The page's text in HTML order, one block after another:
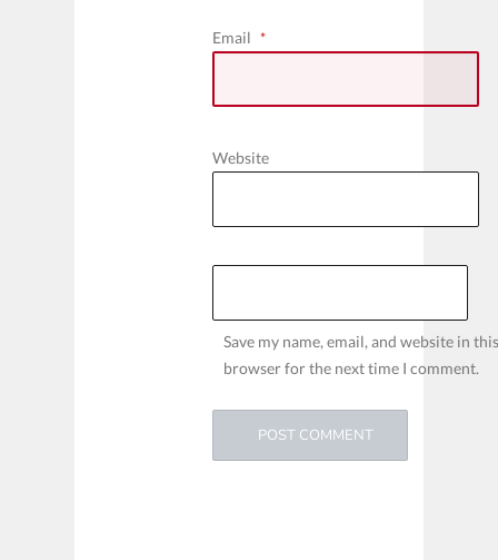
Email *
Website
Save my name, email, and website in
browser for the next time I comment.